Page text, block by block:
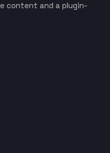
content and a plugin-